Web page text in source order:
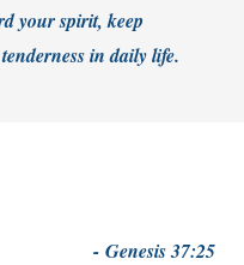
your spirit, keep
in daily life.
- Genesis 37:25